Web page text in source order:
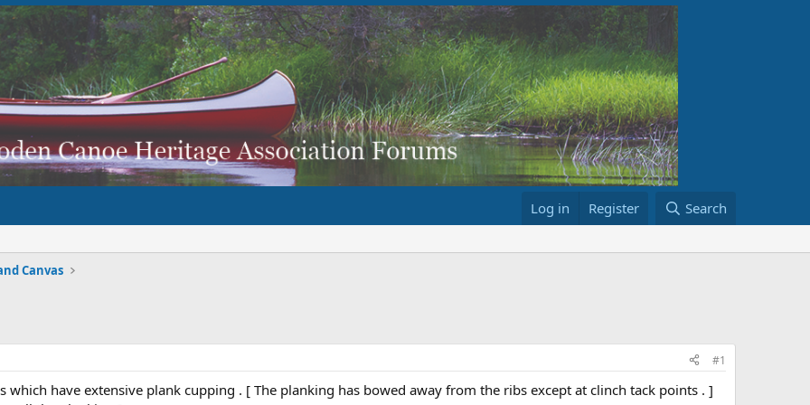
Log in Register Search
Canvas
#1
which have extensive plank cupping . [ The planking has bowed away from the ribs except at clinch tack points . ]